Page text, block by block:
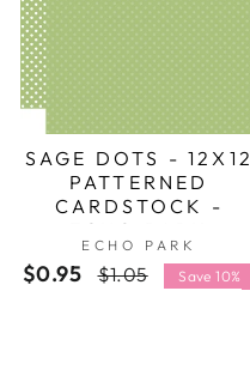
SAGE DOTS - 12X12
PATTERNED
CARDSTOCK -
ECHO PARK
ECHO PARK
$0.95
Regular
$1.05
Sale
price
Save 10%